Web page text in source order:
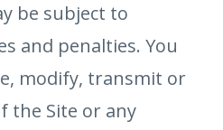
be subject to
and penalties. You
modify, transmit or
the Site or any